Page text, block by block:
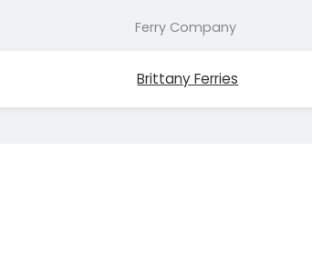
Ferry Company
Brittany Ferries